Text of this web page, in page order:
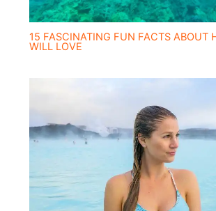
15 FASCINATING FUN FACTS ABOUT
WILL LOVE